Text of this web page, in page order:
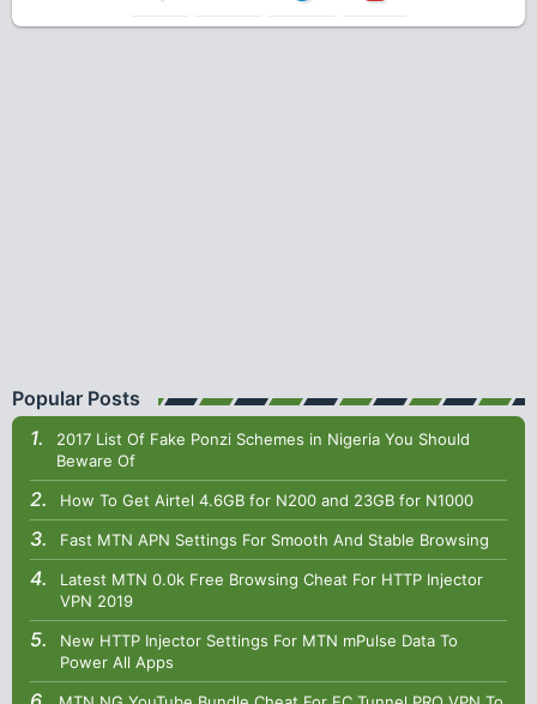
Popular Posts
2017 List Of Fake Ponzi Schemes in Nigeria You Should
Beware Of
How To Get Airtel 4.6GB for N200 and 23GB for N1000
Fast MTN APN Settings For Smooth And Stable Browsing
Latest MTN 0.0k Free Browsing Cheat For HTTP Injector
VPN 2019
New HTTP Injector Settings For MTN mPulse Data To
Power All Apps